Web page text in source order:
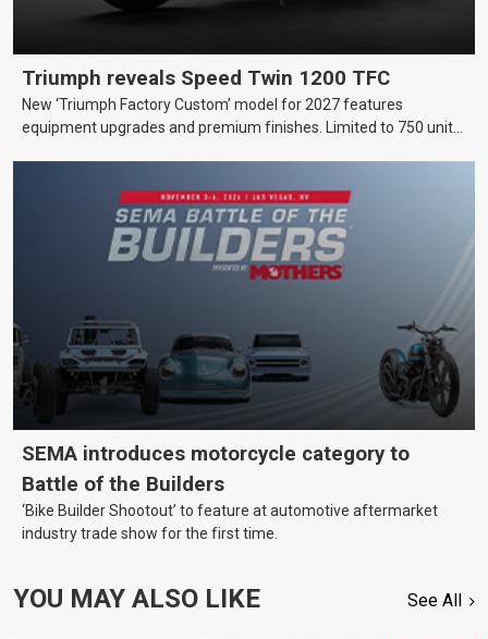
Triumph reveals Speed Twin 1200 TFC
New ‘Triumph Factory Custom’ model for 2027 features
equipment upgrades and premium finishes. Limited to 750 units
SEMA introduces motorcycle category to
Battle of the Builders
‘Bike Builder Shootout’ to feature at automotive aftermarket
industry trade show for the first time.
YOU MAY ALSO LIKE See All